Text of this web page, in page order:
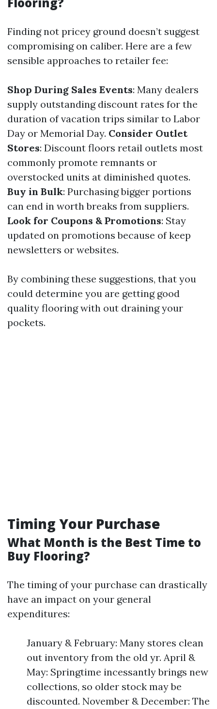
Finding not pricey ground doesn’t suggest
compromising on caliber. Here are a few
sensible approaches to retailer fee:
Shop During Sales Events: Many dealers
supply outstanding discount rates for the
duration of vacation trips similar to Labor
Day or Memorial Day. Consider Outlet
Stores: Discount floors retail outlets most
commonly promote remnants or
overstocked units at diminished quotes.
Buy in Bulk: Purchasing bigger portions
can end in worth breaks from suppliers.
Look for Coupons & Promotions: Stay
updated on promotions because of keep
newsletters or websites.
By combining these suggestions, that you
could determine you are getting good
quality flooring with out draining your
pockets.
Timing Your Purchase
What Month is the Best Time to
Buy Flooring?
The timing of your purchase can drastically
have an impact on your general
expenditures:
January & February: Many stores clean
out inventory from the old yr. April &
May: Springtime incessantly brings new
collections, so older stock may be
discounted. November & December: The